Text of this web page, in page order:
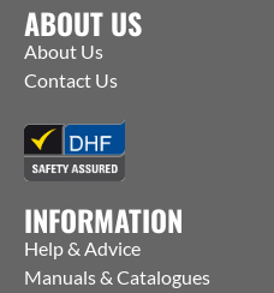
ABOUT US
About Us
Contact Us
INFORMATION
Help & Advice
Manuals & Catalogues